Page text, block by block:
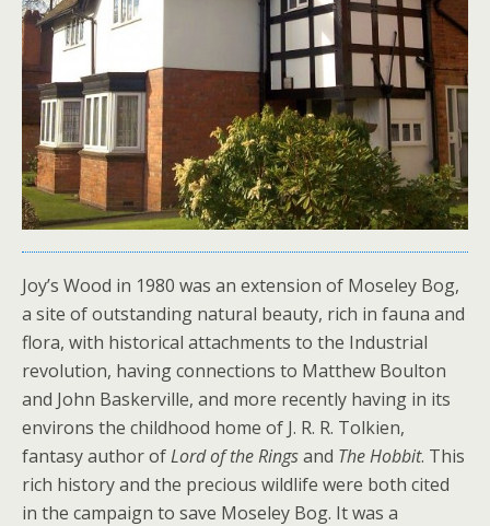
Joy’s Wood in 1980 was an extension of Moseley Bog,
a site of outstanding natural beauty, rich in fauna and
flora, with historical attachments to the Industrial
revolution, having connections to Matthew Boulton
and John Baskerville, and more recently having in its
environs the childhood home of J. R. R. Tolkien,
fantasy author ofLord of the Ringsand The Hobbit. This
rich history and the precious wildlife were both cited
in the campaign to save Moseley Bog. It was a